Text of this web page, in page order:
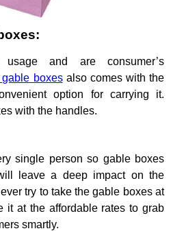
and are consumer’s
boxesalso comes with the
option for carrying it.
with the handles.
single person so gable boxes
leave a deep impact on the
try to take the gable boxes at
it at the affordable rates to grab
smartly.